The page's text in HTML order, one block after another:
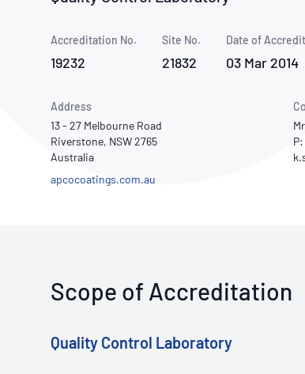
Use of Logos
Publications Library
Accreditation No.
19232
Site No.
21832
Date of
03 Mar 2014
Address
13 - 27 Melbourne Road
Riverstone, NSW 2765
Australia
apcocoatings.com.au
Scope of Accreditation
Quality Control Laboratory